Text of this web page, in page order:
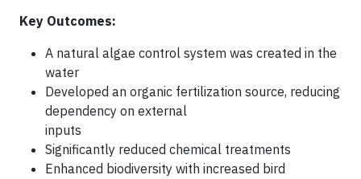
Key Outcomes:
A natural algae control system was created in the
water
Developed an organic fertilization source, reducing
dependency on external
inputs
Significantly reduced chemical treatments
Enhanced biodiversity with increased bird